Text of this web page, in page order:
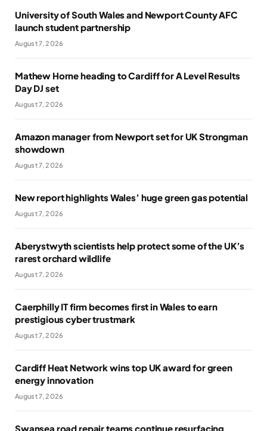
University of South Wales and Newport County AFC
launch student partnership
August 7, 2026
Mathew Horne heading to Cardiff for A Level Results
Day DJ set
August 7, 2026
Amazon manager from Newport set for UK Strongman
showdown
August 7, 2026
New report highlights Wales’ huge green gas potential
August 7, 2026
Aberystwyth scientists help protect some of the UK’s
rarest orchard wildlife
August 7, 2026
Caerphilly IT firm becomes first in Wales to earn
prestigious cyber trustmark
August 7, 2026
Cardiff Heat Network wins top UK award for green
energy innovation
August 7, 2026
Swansea road repair teams continue resurfacing